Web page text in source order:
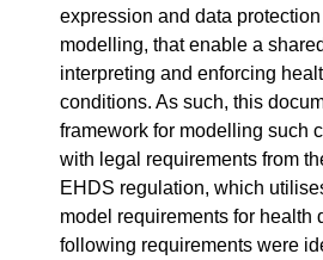
expression and data
modelling, that enable a
interpreting and enforcing
conditions. As such, this
framework for modelling such
with legal requirements from
EHDS regulation, which
model requirements for health
following requirements were